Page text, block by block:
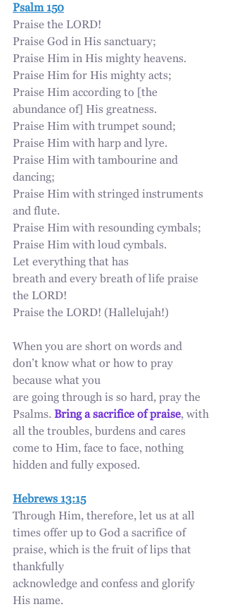
Psalm 150
Praise the LORD!
Praise God in His sanctuary;
Praise Him in His mighty heavens.
Praise Him for His mighty acts;
Praise Him according to [the
abundance of] His greatness.
Praise Him with trumpet sound;
Praise Him with harp and lyre.
Praise Him with tambourine and
dancing;
Praise Him with stringed instruments
and flute.
Praise Him with resounding cymbals;
Praise Him with loud cymbals.
Let everything that has
breath and every breath of life praise
the LORD!
Praise the LORD! (Hallelujah!)
When you are short on words and
don’t know what or how to pray
because what you
are going through is so hard, pray the
Psalms. Bring a sacrifice of praise, with
all the troubles, burdens and cares
come to Him, face to face, nothing
hidden and fully exposed.
Hebrews 13:15
Through Him, therefore, let us at all
times offer up to God a sacrifice of
praise, which is the fruit of lips that
thankfully
acknowledge and confess and glorify
His name.